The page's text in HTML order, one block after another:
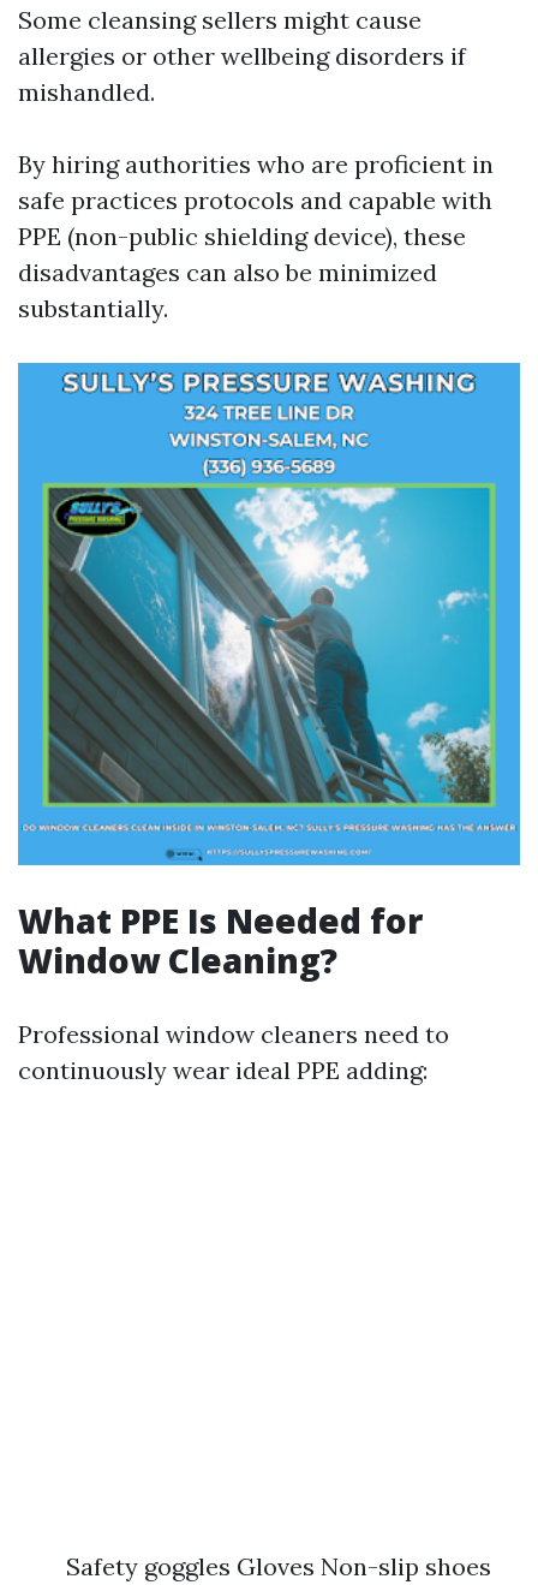
Some cleansing sellers might cause
allergies or other wellbeing disorders if
mishandled.
By hiring authorities who are proficient in
safe practices protocols and capable with
PPE (non-public shielding device), these
disadvantages can also be minimized
substantially.
What PPE Is Needed for
Window Cleaning?
Professional window cleaners need to
continuously wear ideal PPE adding:
Safety goggles Gloves Non-slip shoes